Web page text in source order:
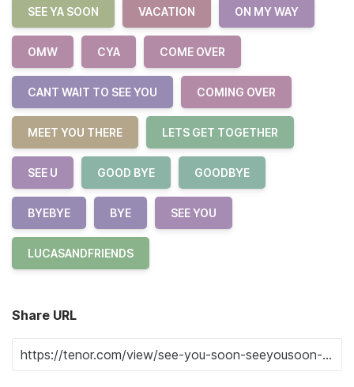
SEE YA SOON VACATION ON MY WAY
OMW CYA COME OVER
CANT WAIT TO SEE YOU COMING OVER
MEET YOU THERE LETS GET TOGETHER
SEE U GOOD BYE GOODBYE
BYEBYE BYE SEE YOU
LUCASANDFRIENDS
Share URL